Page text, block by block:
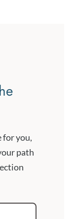
for you,
path